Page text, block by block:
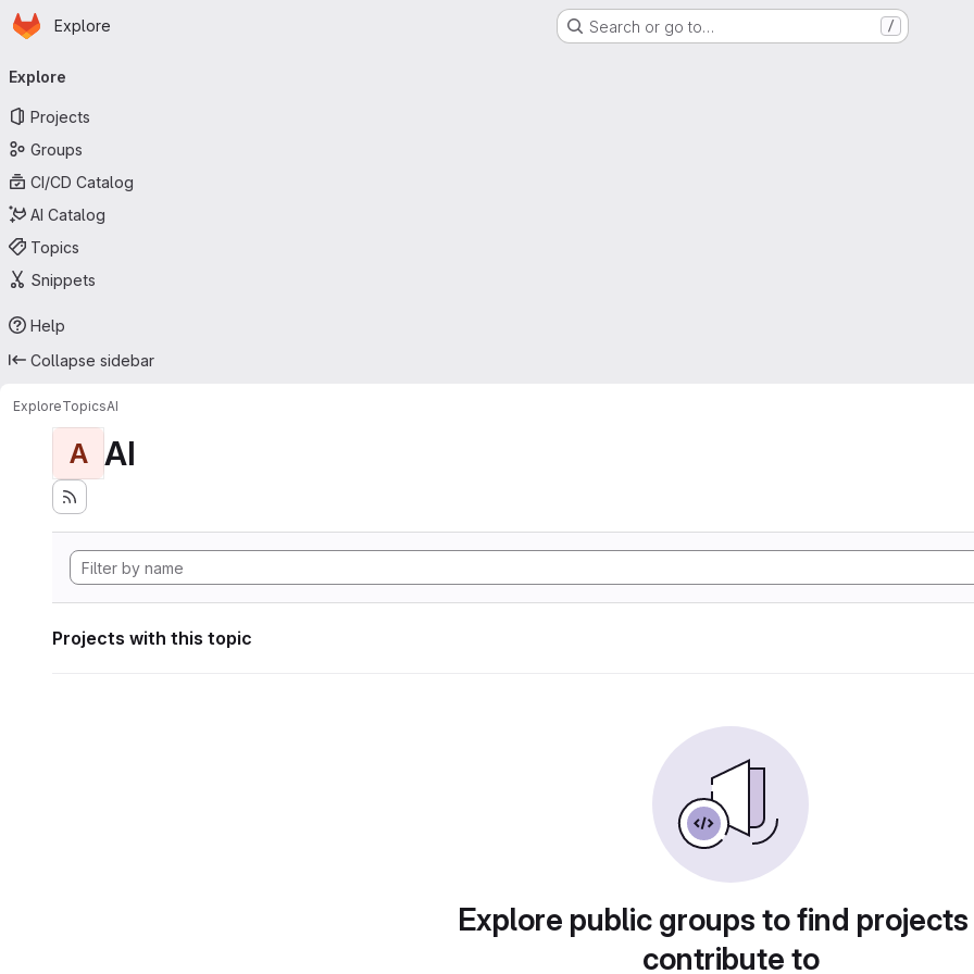
Skip to main content
Homepage
Explore Search or go to… /
navigation
Explore
Projects
Groups
CI/CD Catalog
AI Catalog
Topics
Snippets
Help
Collapse sidebar
ExploreTopicsAI
A AI
Projects with this topic
Explore public groups to find
contribute to